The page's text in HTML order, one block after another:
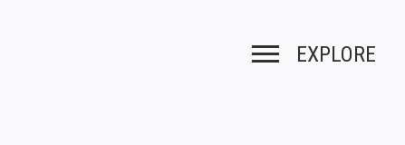
Toggle navigation
EXPLORE